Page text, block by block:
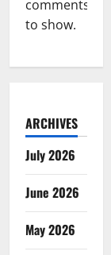
comments
to show.
ARCHIVES
July 2026
June 2026
May 2026